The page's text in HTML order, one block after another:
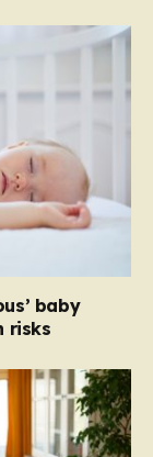
baby
risks